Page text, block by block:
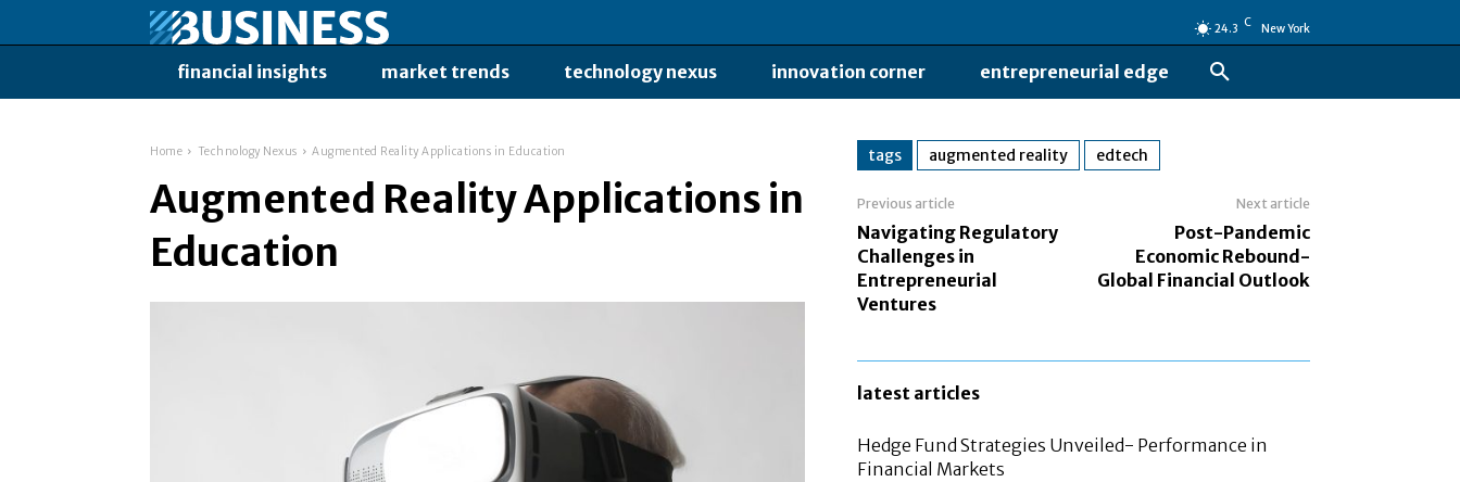
24.3 C New York
financial insights market trends technology nexus innovation corner entrepreneurial edge
Home Technology Nexus Augmented Reality Applications in Education
Augmented Reality Applications in
Education
tags augmented reality edtech
Previous article
Navigating Regulatory
Challenges in
Entrepreneurial
Ventures
Next article
Post-Pandemic
Economic Rebound-
Global Financial Outlook
latest articles
Hedge Fund Strategies Unveiled- Performance in
Financial Markets